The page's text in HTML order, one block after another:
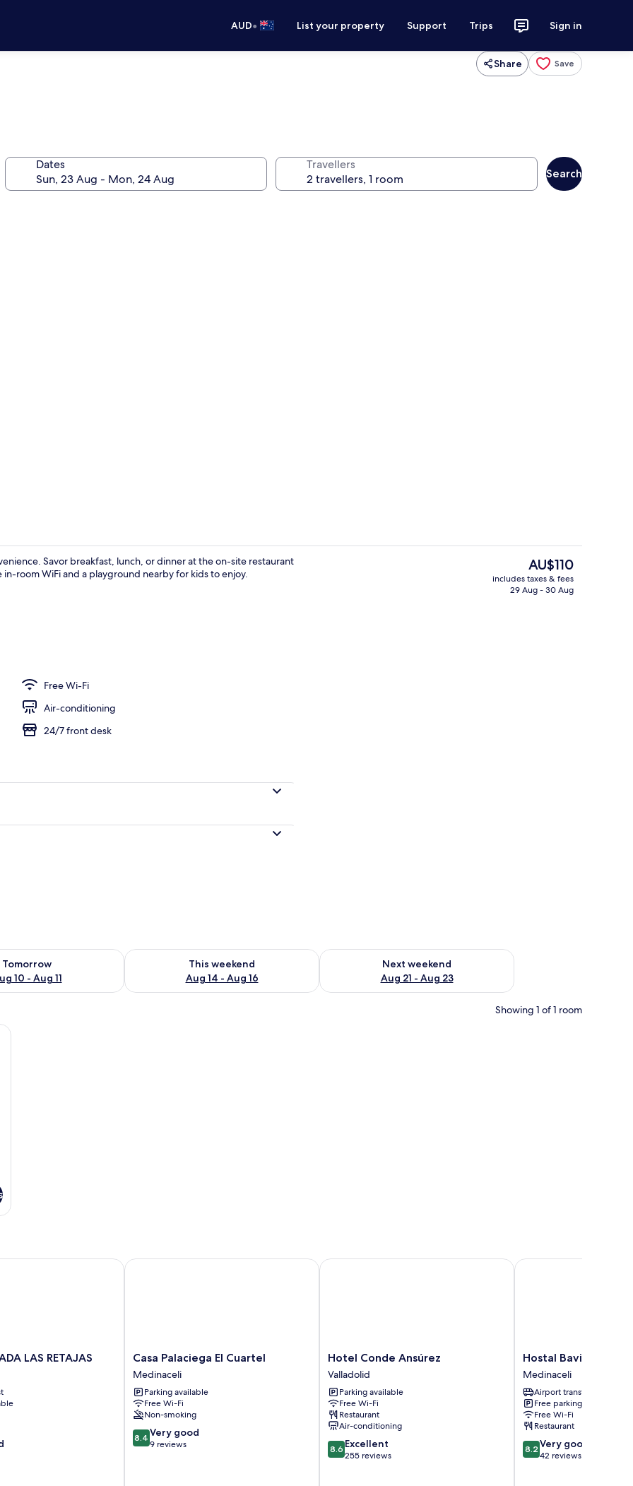
AUD• List your property Support Trips Sign in
Share Save
Dates Travellers
Search
and dinner served
Savor breakfast, lunch, or dinner at the on-site restaurant
room WiFi and a playground nearby for kids to enjoy.
Free Wi-Fi
Air-conditioning
24/7 front desk
The
current
price
AU$110
includes taxes & fees
29 Aug - 30 Aug
Tomorrow
10 - Aug 11
for tomorrow Aug 10 - Aug 11
This weekend
Aug 14 - Aug 16
Check availability for this weekend Aug 14 - Aug 16
Next weekend
Aug 21 - Aug 23
Check availability for next weekend Aug 21 - Aug 23
Showing 1 of 1 room
and a chair.
LAS RETAJAS
LAS RETAJAS
Casa
Palaciega
El
Cuartel
Medinaceli
Casa Palaciega El Cuartel
Medinaceli
Parking available
Free Wi-Fi
Non-smoking
8.4
out
8.4 Very good
9 reviews
Casa Palaciega El Cuartel
Hotel
Conde
Ansúrez
Valladolid
Hotel Conde Ansúrez
Valladolid
Parking available
Free Wi-Fi
Restaurant
Air-conditioning
8.6
out
8.6 Excellent
255 reviews
Hotel Conde Ansúrez
Hostal
Bavieca
Medinaceli
Hostal Bavieca
Medinaceli
Airport transfer
Free parking
Free Wi-Fi
Restaurant
8.2
out
8.2 Very good
42 reviews
Hostal Bavieca